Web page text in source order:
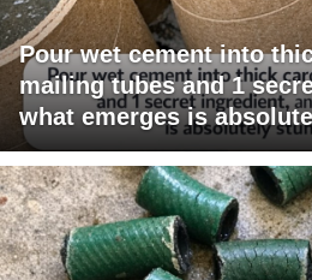
Pour wet cement into
mailing tubes and 1
what emerges is